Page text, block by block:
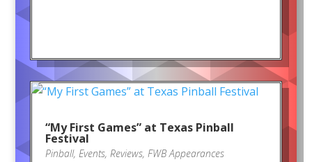
“My First Games” at Texas Pinball
Festival
Pinball, Events, Reviews, FWB Appearances